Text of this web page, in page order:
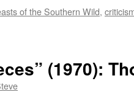
of the Southern Wild,
(1970):